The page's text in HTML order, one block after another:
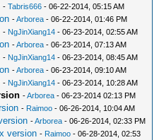
-Tabris666 - 06-22-2014, 05:15 AM
-Arborea - 06-22-2014, 01:46 PM
- NgJinXiang14 - 06-23-2014, 02:55 AM
-Arborea - 06-23-2014, 07:13 AM
- NgJinXiang14 - 06-23-2014, 08:45 AM
-Arborea - 06-23-2014, 09:10 AM
- NgJinXiang14 - 06-23-2014, 10:28 AM
-Arborea - 06-23-2014 02:13 PM
- Raimoo - 06-26-2014, 10:04 AM
-Arborea - 06-26-2014, 02:33 PM
version - Raimoo - 06-28-2014, 02:53